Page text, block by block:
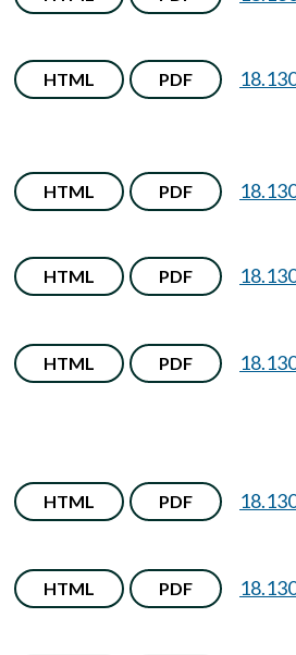
HTML PDF
HTML PDF
HTML PDF
HTML PDF
HTML PDF
HTML PDF